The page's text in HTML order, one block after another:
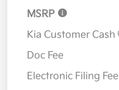
MSRP
Kia Customer Cash
Doc Fee
Electronic Filing Fee